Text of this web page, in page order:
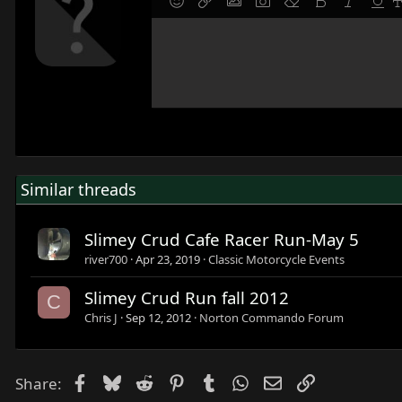
SmiliesInsert linkInsert image
Gallery embed
Remove formatting
Bold Italic
9
18
Save draft
Heading 2
Similar threads
Slimey Crud Cafe Racer Run-May 5
river700 Apr 23, 2019 Classic Motorcycle Events
C Slimey Crud Run fall 2012
Chris J Sep 12, 2012 Norton Commando Forum
Share: Facebook
Bluesky
Reddit PinterestTumblrWhatsApp
EmailLink